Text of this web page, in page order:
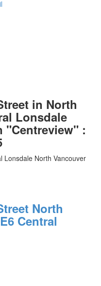
in North
Lonsdale
"Centreview" :
Lonsdale North Vancouver
North
Central